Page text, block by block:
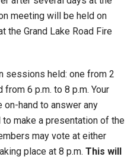
meeting will be held on
the Grand Lake Road Fire
sessions held: one from 2
from 6 p.m. to 8 p.m. Your
hand to answer any
make a presentation of the
may vote at either
place at 8 p.m. This will